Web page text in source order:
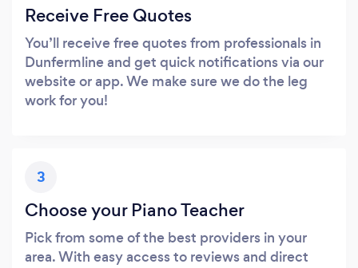
Receive Free Quotes
You’ll receive free quotes from professionals in
Dunfermline and get quick notifications via our
website or app. We make sure we do the leg
work for you!
3
Choose your Piano Teacher
Pick from some of the best providers in your
area. With easy access to reviews and direct